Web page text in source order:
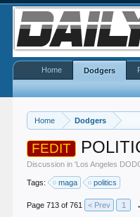
Home Dodgers
FEDIT
Discussion in 'Los Angeles
Tags: maga politics
Page 713 of 761 < Prev 1
Home Dodgers